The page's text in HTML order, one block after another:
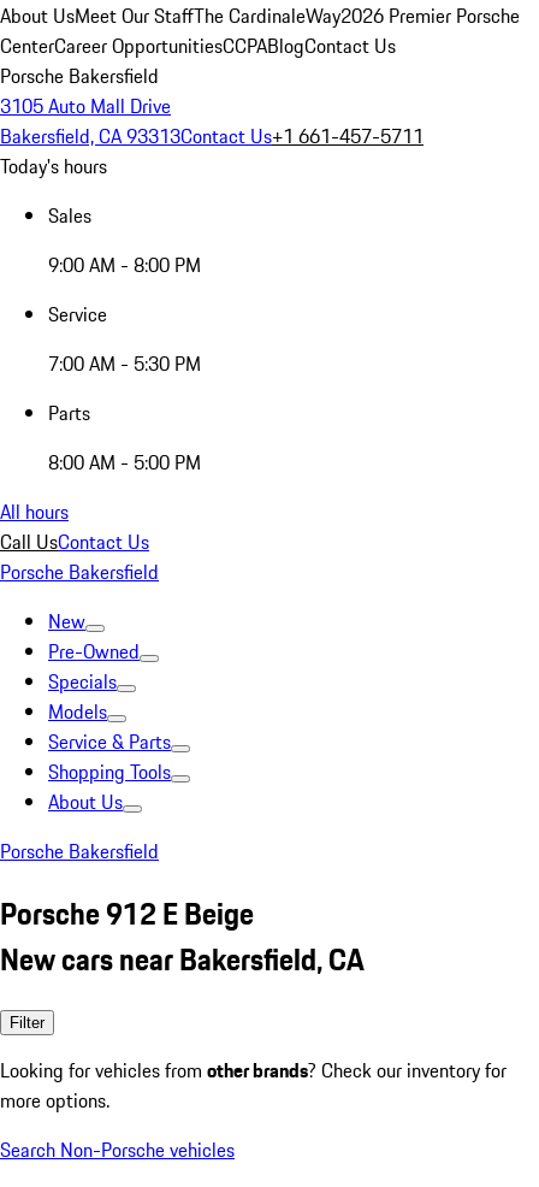
About UsMeet Our StaffThe CardinaleWay2026 Premier Porsche
CenterCareer OpportunitiesCCPABlogContact Us
Porsche Bakersfield
3105 Auto Mall Drive
Bakersfield, CA 93313Contact Us+1 661-457-5711
Today's hours
Sales
9:00 AM - 8:00 PM
Service
7:00 AM - 5:30 PM
Parts
8:00 AM - 5:00 PM
All hours
Call UsContact Us
Porsche Bakersfield
New
Pre-Owned
Specials
Models
Service & Parts
Shopping Tools
About Us
Porsche Bakersfield
Porsche 912 E Beige
New cars near Bakersfield, CA
Filter
Looking for vehicles from other brands? Check our inventory for
more options.
Search Non-Porsche vehicles